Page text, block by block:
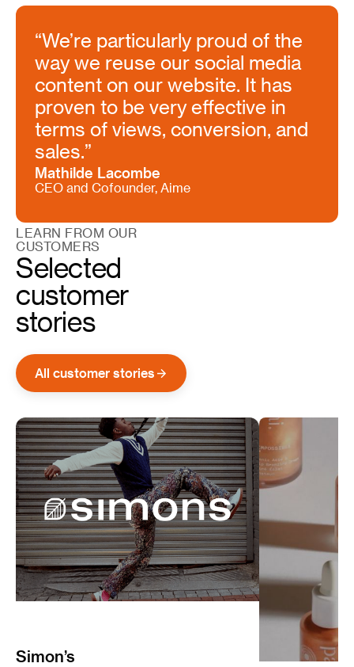
“We’re particularly proud of the
way we reuse our social media
content on our website. It has
proven to be very effective in
terms of views, conversion, and
sales.”
Mathilde Lacombe
CEO and Cofounder, Aime
LEARN FROM OUR
CUSTOMERS
Selected
customer
stories
All customer stories
Simon’s